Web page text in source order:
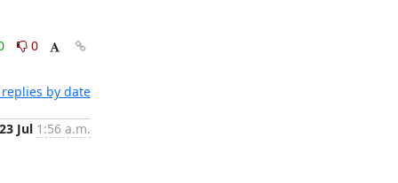
0
by date
23 Jul 1:56 a.m.